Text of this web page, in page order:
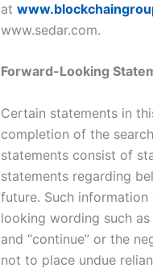
at
www.sedar.com.
Forward-Looking
Certain statements in
completion of the
statements consist of
statements regarding
future. Such
looking wording such as
and “continue” or the
not to place undue